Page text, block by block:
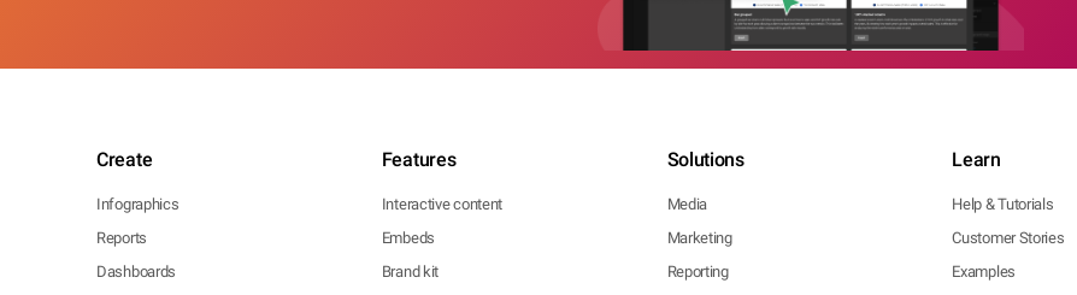
Create
Infographics
Reports
Dashboards
Features
Interactive content
Embeds
Brand kit
Solutions
Media
Marketing
Reporting
Learn
Help & Tutorials
Customer Stories
Examples